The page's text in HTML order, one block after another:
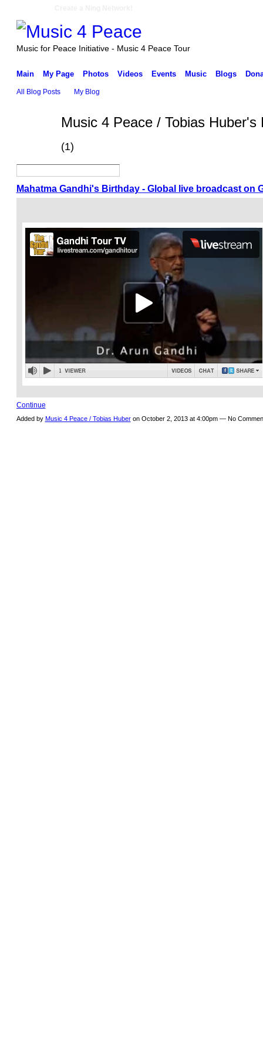
Music for Peace Initiative - Music 4 Peace Tour
Main My Page Photos Videos Events Music Blogs
All Blog Posts My Blog
Music 4 Peace / Tobias
(1)
Mahatma Gandhi's Birthday - Global live broadcast on
Continue
Added by Music 4 Peace / Tobias Huberon October 2, 2013 at 4:00pm — No